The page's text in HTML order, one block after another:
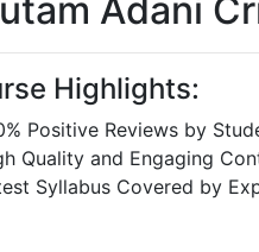
Adani
Highlights:
Positive Reviews by
Quality and Engaging
Syllabus Covered by